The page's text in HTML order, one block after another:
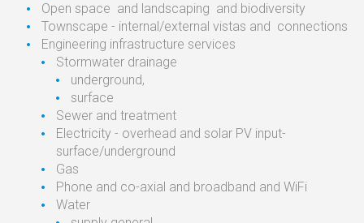
Open space and landscaping and biodiversity
Townscape - internal/external vistas and connections
Engineering infrastructure services
Stormwater drainage
underground,
surface
Sewer and treatment
Electricity - overhead and solar PV input-
surface/underground
Gas
Phone and co-axial and broadband and WiFi
Water